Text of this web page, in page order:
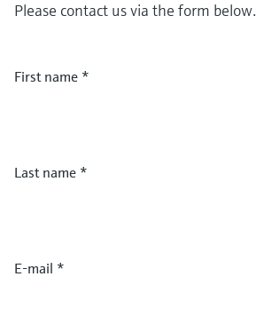
Please contact us via the form below.
First name *
Last name *
E-mail *